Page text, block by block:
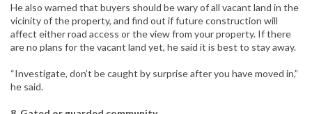
He also warned that buyers should be wary of all vacant land in the
vicinity of the property, and find out if future construction will
affect either road access or the view from your property. If there
are no plans for the vacant land yet, he said it is best to stay away.
“Investigate, don’t be caught by surprise after you have moved in,”
he said.